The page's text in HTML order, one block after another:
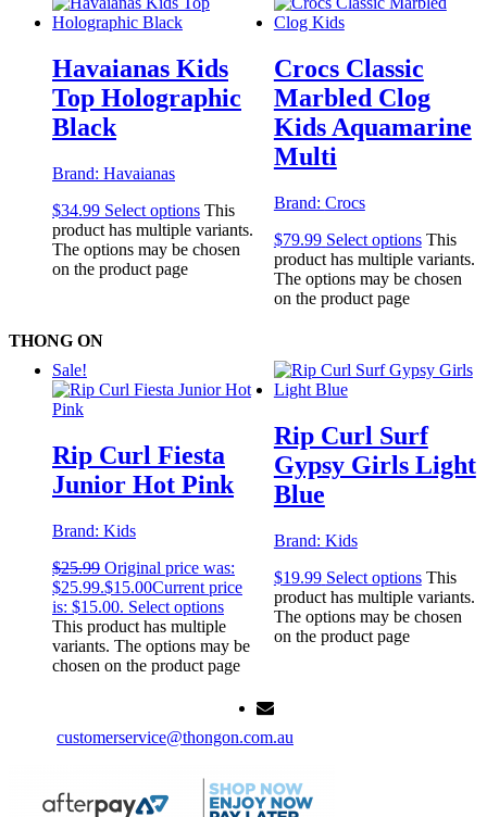
Havaianas Kids
Top Holographic
Black
Brand: Havaianas
$34.99 Select options This
product has multiple variants.
The options may be chosen
on the product page
Crocs Classic
Marbled Clog
Kids Aquamarine
Multi
Brand: Crocs
$79.99 Select options This
product has multiple variants.
The options may be chosen
on the product page
Sale!
Rip Curl Fiesta
Junior Hot Pink
Brand: Kids
$25.99 Original price was:
$25.99.$15.00Current price
is: $15.00. Select options
This product has multiple
variants. The options may be
chosen on the product page
Rip Curl Surf
Gypsy Girls Light
Blue
Brand: Kids
$19.99 Select options This
product has multiple variants.
The options may be chosen
on the product page
THONG ON
customerservice@thongon.com.au